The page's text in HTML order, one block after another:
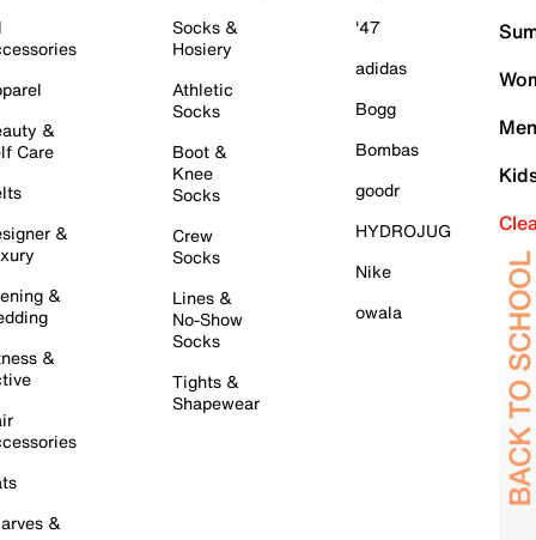
&
Care
&
&
&
&
Socks &
Hosiery
Athletic
Socks
Boot &
Knee
Socks
Crew
Socks
Lines &
No-Show
Socks
Tights &
Shapewear
'47
adidas
Bogg
Bombas
goodr
HYDROJUG
Nike
owala